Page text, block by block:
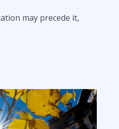
may precede it,